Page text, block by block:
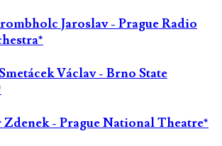
Jaroslav - Prague Radio
Václav - Brno State
Zdenek - Prague National Theatre*